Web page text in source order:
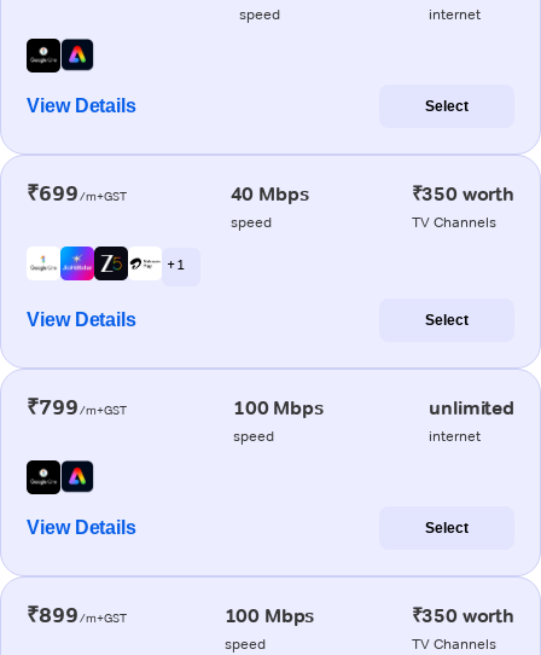
speed internet
View Details Select
₹699/m+GST 40 Mbps
speed
₹350 worth
TV Channels
+ 1
View Details Select
₹799/m+GST 100 Mbps
speed
unlimited
internet
View Details Select
₹899/m+GST 100 Mbps
speed
₹350 worth
TV Channels